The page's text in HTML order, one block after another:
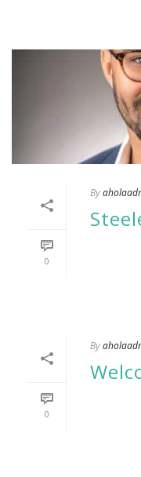
0
By
0
By